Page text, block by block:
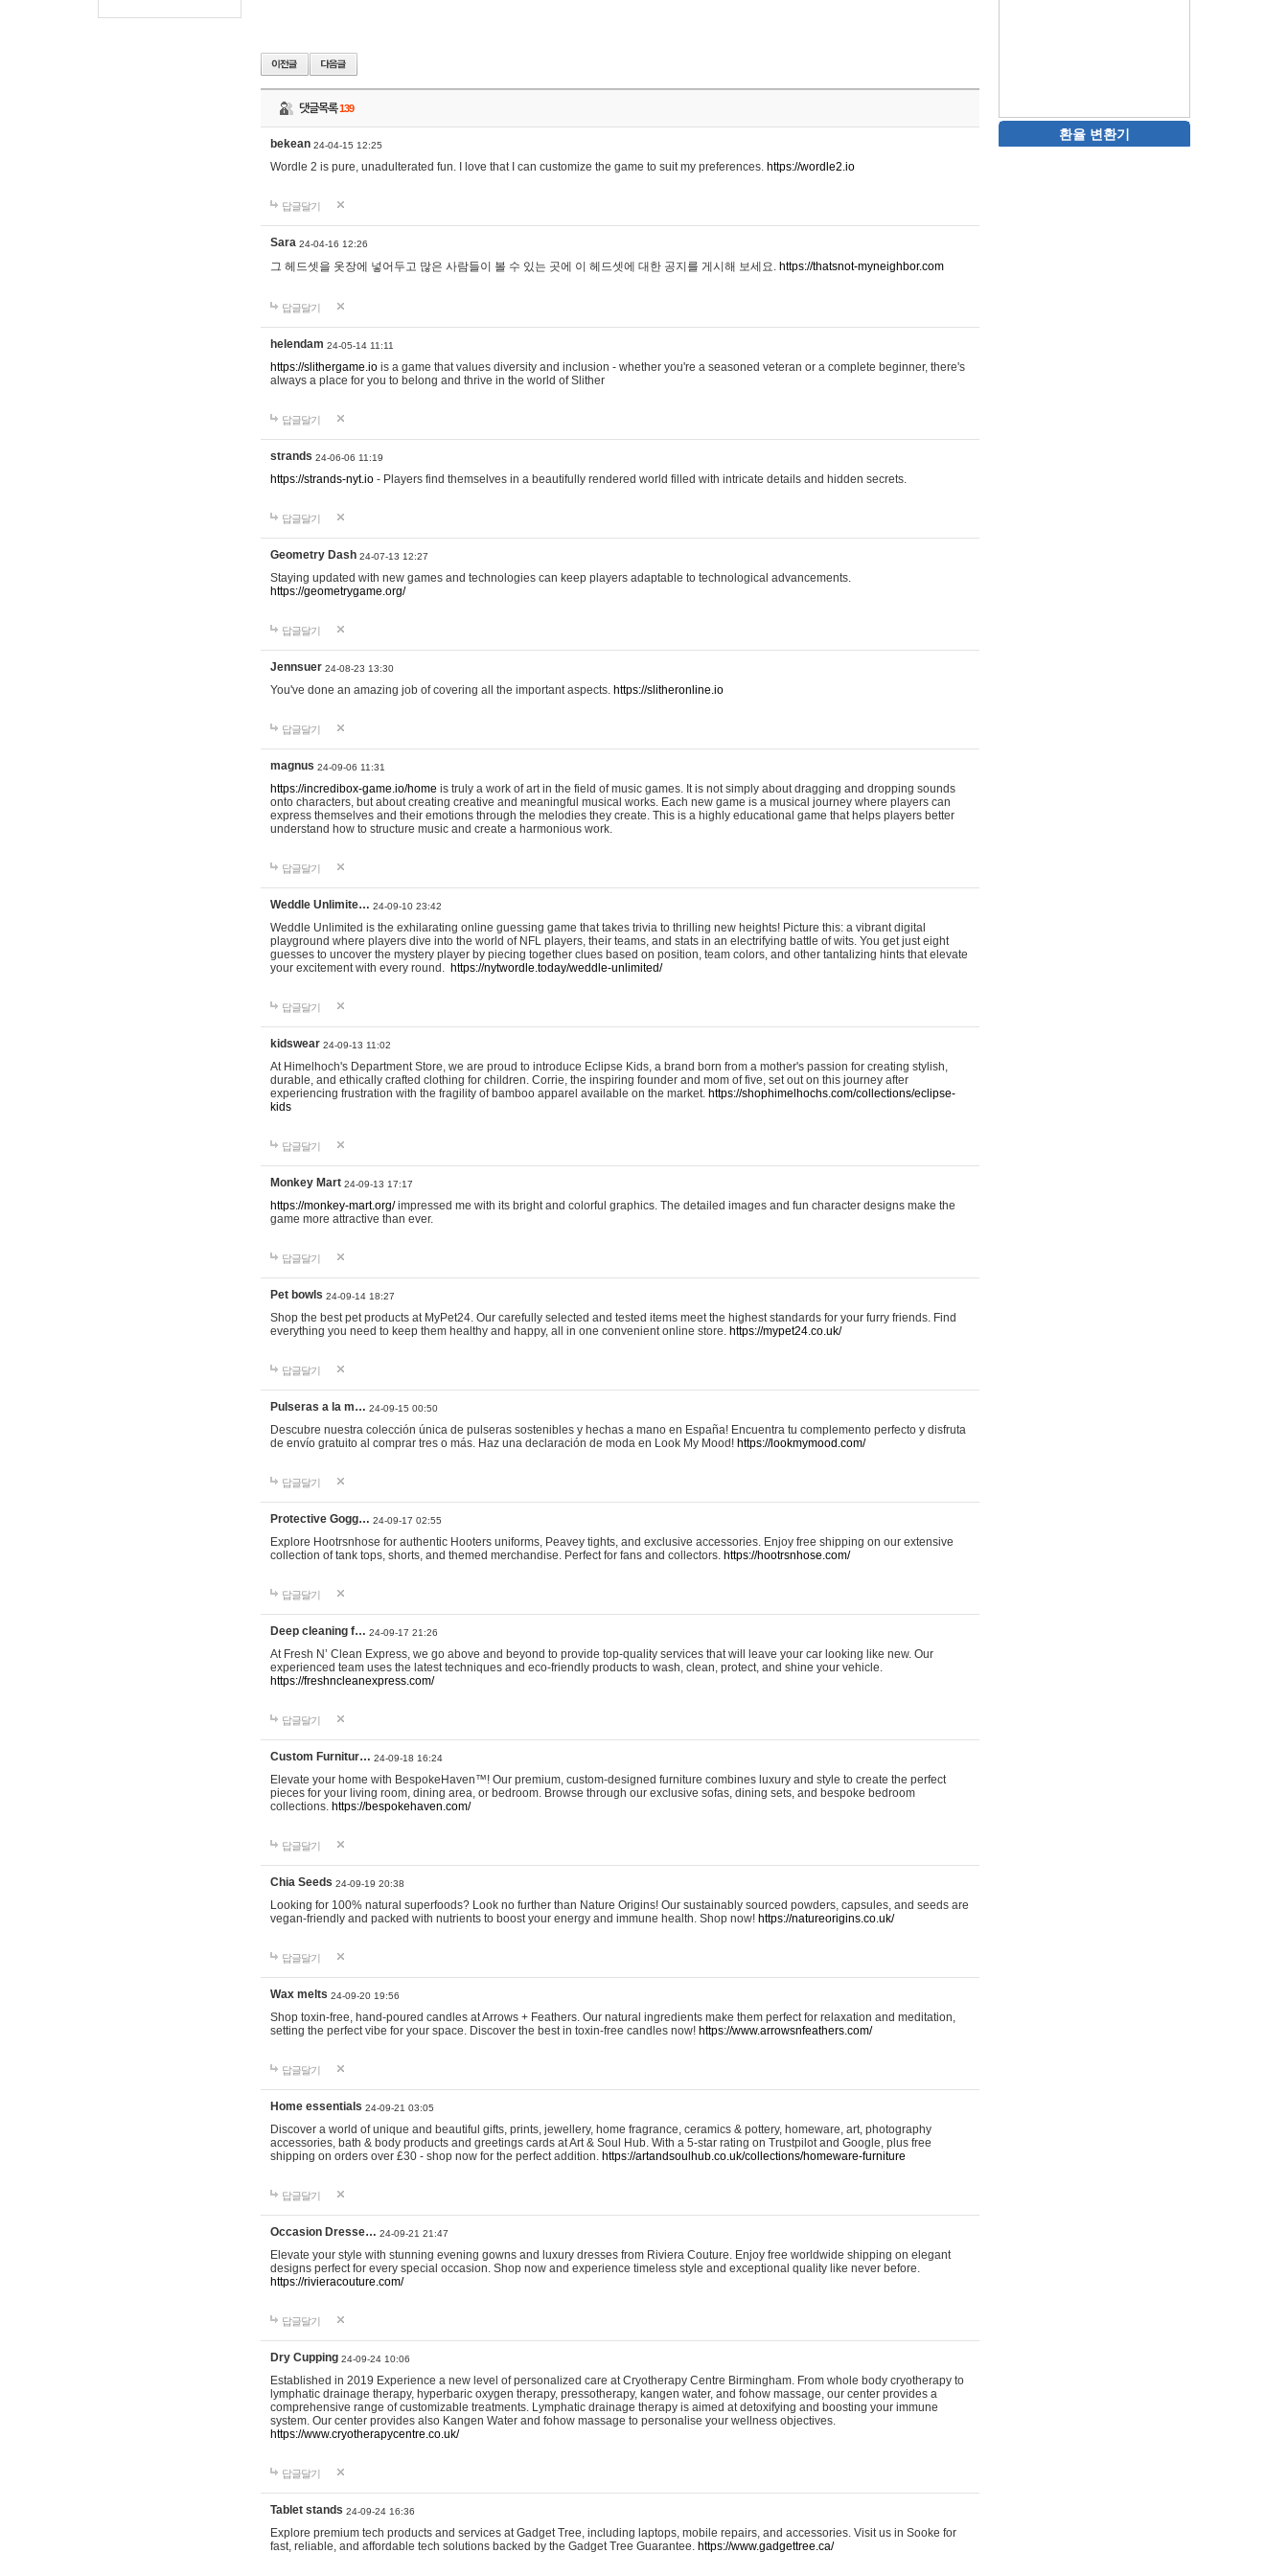
댓글목록139
bekean 24-04-15 12:25
Wordle 2 is pure, unadulterated fun. I love that I can customize the game to suit my preferences. https://wordle2.io
답글달기
Sara 24-04-16 12:26
그 헤드셋을 옷장에 넣어두고 많은 사람들이 볼 수 있는 곳에 이 헤드셋에 대한 공지를 게시해 보세요. https://thatsnot-myneighbor.com
답글달기
helendam 24-05-14 11:11
https://slithergame.io is a game that values diversity and inclusion - whether you're a seasoned veteran or a complete beginner, there's
always a place for you to belong and thrive in the world of Slither
답글달기
strands 24-06-06 11:19
https://strands-nyt.io - Players find themselves in a beautifully rendered world filled with intricate details and hidden secrets.
답글달기
Geometry Dash 24-07-13 12:27
Staying updated with new games and technologies can keep players adaptable to technological advancements.
https://geometrygame.org/
답글달기
Jennsuer 24-08-23 13:30
You've done an amazing job of covering all the important aspects. https://slitheronline.io
답글달기
magnus 24-09-06 11:31
https://incredibox-game.io/home is truly a work of art in the field of music games. It is not simply about dragging and dropping sounds
onto characters, but about creating creative and meaningful musical works. Each new game is a musical journey where players can
express themselves and their emotions through the melodies they create. This is a highly educational game that helps players better
understand how to structure music and create a harmonious work.
답글달기
Weddle Unlimite… 24-09-10 23:42
Weddle Unlimited is the exhilarating online guessing game that takes trivia to thrilling new heights! Picture this: a vibrant digital
playground where players dive into the world of NFL players, their teams, and stats in an electrifying battle of wits. You get just eight
guesses to uncover the mystery player by piecing together clues based on position, team colors, and other tantalizing hints that elevate
your excitement with every round. https://nytwordle.today/weddle-unlimited/
답글달기
kidswear 24-09-13 11:02
At Himelhoch's Department Store, we are proud to introduce Eclipse Kids, a brand born from a mother's passion for creating stylish,
durable, and ethically crafted clothing for children. Corrie, the inspiring founder and mom of five, set out on this journey after
experiencing frustration with the fragility of bamboo apparel available on the market. https://shophimelhochs.com/collections/eclipse-
kids
답글달기
Monkey Mart 24-09-13 17:17
https://monkey-mart.org/impressed me with its bright and colorful graphics. The detailed images and fun character designs make the
game more attractive than ever.
답글달기
Pet bowls 24-09-14 18:27
Shop the best pet products at MyPet24. Our carefully selected and tested items meet the highest standards for your furry friends. Find
everything you need to keep them healthy and happy, all in one convenient online store. https://mypet24.co.uk/
답글달기
Pulseras a la m… 24-09-15 00:50
Descubre nuestra colección única de pulseras sostenibles y hechas a mano en España! Encuentra tu complemento perfecto y disfruta
de envío gratuito al comprar tres o más. Haz una declaración de moda en Look My Mood! https://lookmymood.com/
답글달기
Protective Gogg… 24-09-17 02:55
Explore Hootrsnhose for authentic Hooters uniforms, Peavey tights, and exclusive accessories. Enjoy free shipping on our extensive
collection of tank tops, shorts, and themed merchandise. Perfect for fans and collectors. https://hootrsnhose.com/
답글달기
Deep cleaning f… 24-09-17 21:26
At Fresh N’ Clean Express, we go above and beyond to provide top-quality services that will leave your car looking like new. Our
experienced team uses the latest techniques and eco-friendly products to wash, clean, protect, and shine your vehicle.
https://freshncleanexpress.com/
답글달기
Custom Furnitur… 24-09-18 16:24
Elevate your home with BespokeHaven™! Our premium, custom-designed furniture combines luxury and style to create the perfect
pieces for your living room, dining area, or bedroom. Browse through our exclusive sofas, dining sets, and bespoke bedroom
collections. https://bespokehaven.com/
답글달기
Chia Seeds 24-09-19 20:38
Looking for 100% natural superfoods? Look no further than Nature Origins! Our sustainably sourced powders, capsules, and seeds are
vegan-friendly and packed with nutrients to boost your energy and immune health. Shop now! https://natureorigins.co.uk/
답글달기
Wax melts 24-09-20 19:56
Shop toxin-free, hand-poured candles at Arrows + Feathers. Our natural ingredients make them perfect for relaxation and meditation,
setting the perfect vibe for your space. Discover the best in toxin-free candles now! https://www.arrowsnfeathers.com/
답글달기
Home essentials 24-09-21 03:05
Discover a world of unique and beautiful gifts, prints, jewellery, home fragrance, ceramics & pottery, homeware, art, photography
accessories, bath & body products and greetings cards at Art & Soul Hub. With a 5-star rating on Trustpilot and Google, plus free
shipping on orders over £30 - shop now for the perfect addition. https://artandsoulhub.co.uk/collections/homeware-furniture
답글달기
Occasion Dresse… 24-09-21 21:47
Elevate your style with stunning evening gowns and luxury dresses from Riviera Couture. Enjoy free worldwide shipping on elegant
designs perfect for every special occasion. Shop now and experience timeless style and exceptional quality like never before.
https://rivieracouture.com/
답글달기
Dry Cupping 24-09-24 10:06
Established in 2019 Experience a new level of personalized care at Cryotherapy Centre Birmingham. From whole body cryotherapy to
lymphatic drainage therapy, hyperbaric oxygen therapy, pressotherapy, kangen water, and fohow massage, our center provides a
comprehensive range of customizable treatments. Lymphatic drainage therapy is aimed at detoxifying and boosting your immune
system. Our center provides also Kangen Water and fohow massage to personalise your wellness objectives.
https://www.cryotherapycentre.co.uk/
답글달기
Tablet stands 24-09-24 16:36
Explore premium tech products and services at Gadget Tree, including laptops, mobile repairs, and accessories. Visit us in Sooke for
fast, reliable, and affordable tech solutions backed by the Gadget Tree Guarantee. https://www.gadgettree.ca/
환율 변환기